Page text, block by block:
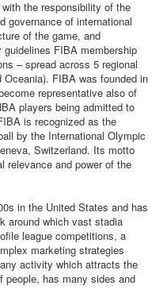
the responsibility of the
governance of international
of the game, and
FIBA membership
– spread across 5 regional
FIBA was founded in
representative also of
players being admitted to
is recognized as the
by the International Olympic
Switzerland. Its motto
relevance and power of the
in the United States and has
around which vast stadia
league competitions, a
marketing strategies
activity which attracts the
people, has many sides and